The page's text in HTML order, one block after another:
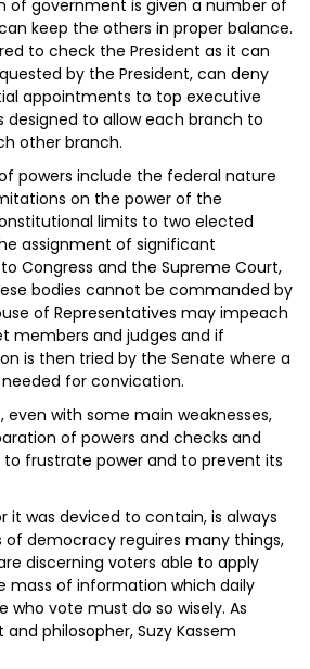
of government is given a number of
keep the others in proper balance.
to check the President as it can
by the President, can deny
appointments to top executive
designed to allow each branch to
other branch.
powers include the federal nature
on the power of the
limits to two elected
assignment of significant
Congress and the Supreme Court,
bodies cannot be commanded by
of Representatives may impeach
members and judges and if
is then tried by the Senate where a
for convication.
even with some main weaknesses,
of powers and checks and
to frustrate power and to prevent its
was deviced to contain, is always
of democracy reguires many things,
discerning voters able to apply
mass of information which daily
who vote must do so wisely. As
philosopher, Suzy Kassem